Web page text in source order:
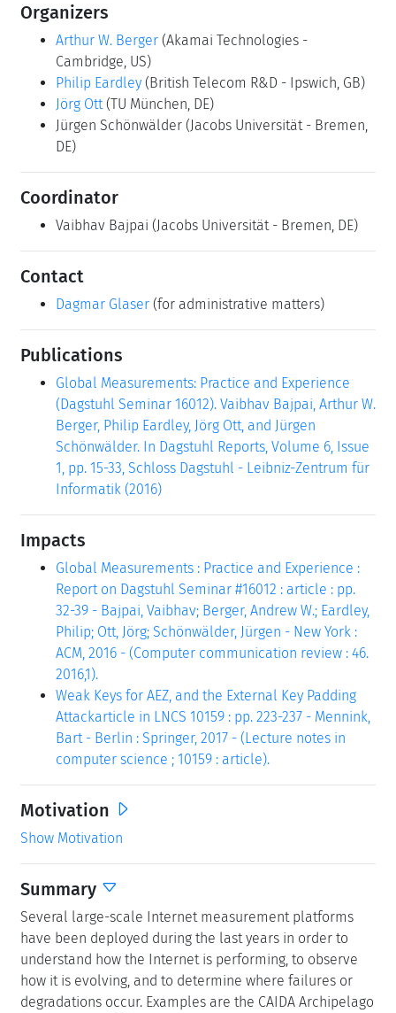
Organizers
Arthur W. Berger (Akamai Technologies -
Cambridge, US)
Philip Eardley (British Telecom R&D - Ipswich, GB)
Jörg Ott (TU München, DE)
Jürgen Schönwälder (Jacobs Universität - Bremen,
DE)
Coordinator
Vaibhav Bajpai (Jacobs Universität - Bremen, DE)
Contact
Dagmar Glaser (for administrative matters)
Publications
Global Measurements: Practice and Experience
(Dagstuhl Seminar 16012). Vaibhav Bajpai, Arthur W.
Berger, Philip Eardley, Jörg Ott, and Jürgen
Schönwälder. In Dagstuhl Reports, Volume 6, Issue
1, pp. 15-33, Schloss Dagstuhl - Leibniz-Zentrum für
Informatik (2016)
Impacts
Global Measurements : Practice and Experience :
Report on Dagstuhl Seminar #16012 : article : pp.
32-39 - Bajpai, Vaibhav; Berger, Andrew W.; Eardley,
Philip; Ott, Jörg; Schönwälder, Jürgen - New York :
ACM, 2016 - (Computer communication review : 46.
2016,1).
Weak Keys for AEZ, and the External Key Padding
Attackarticle in LNCS 10159 : pp. 223-237 - Mennink,
Bart - Berlin : Springer, 2017 - (Lecture notes in
computer science ; 10159 : article).
Motivation
Show Motivation
Summary
Several large-scale Internet measurement platforms
have been deployed during the last years in order to
understand how the Internet is performing, to observe
how it is evolving, and to determine where failures or
degradations occur. Examples are the CAIDA Archipelago